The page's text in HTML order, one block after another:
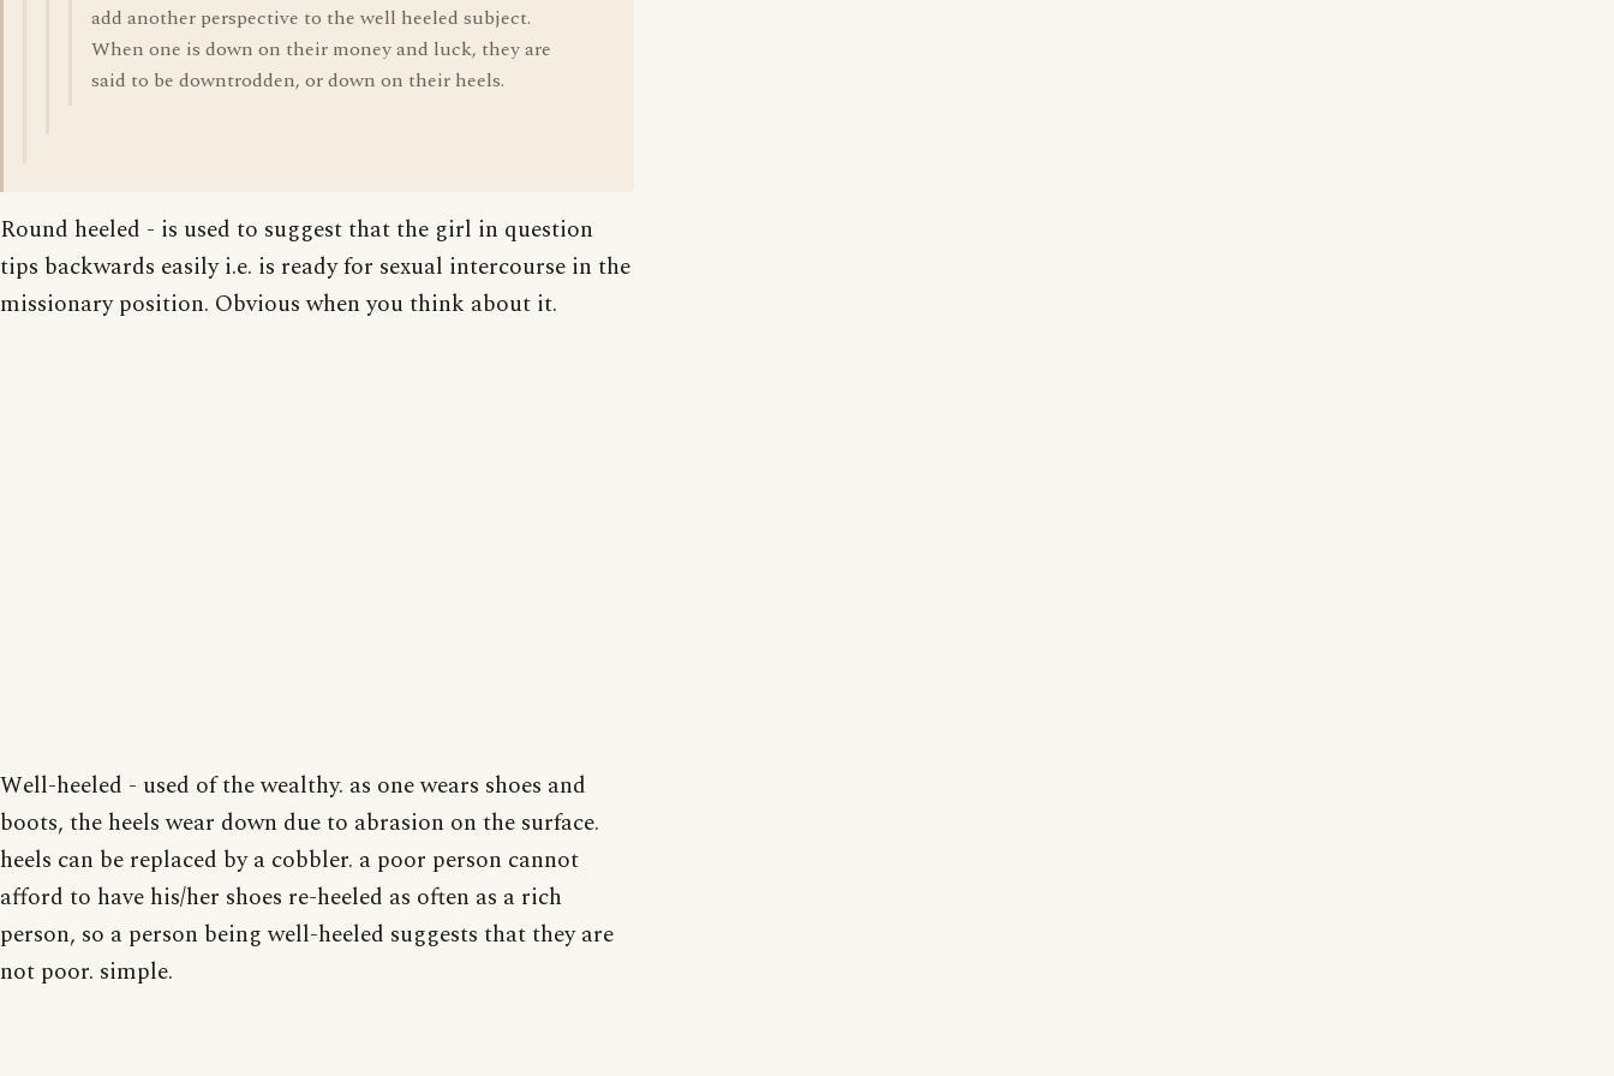
add another perspective to the well heeled subject.
When one is down on their money and luck, they are
said to be downtrodden, or down on their heels.
Round heeled - is used to suggest that the girl in question
tips backwards easily i.e. is ready for sexual intercourse in the
missionary position. Obvious when you think about it.
Well-heeled - used of the wealthy. as one wears shoes and
boots, the heels wear down due to abrasion on the surface.
heels can be replaced by a cobbler. a poor person cannot
afford to have his/her shoes re-heeled as often as a rich
person, so a person being well-heeled suggests that they are
not poor. simple.